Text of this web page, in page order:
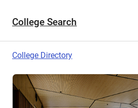
College Search
College Directory